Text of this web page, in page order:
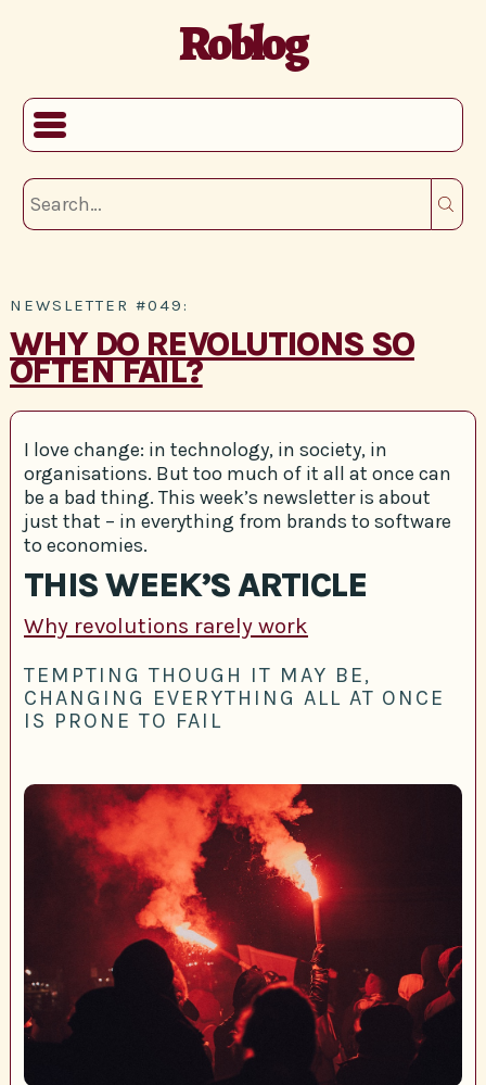
Roblog
NEWSLETTER #049:
WHY DO REVOLUTIONS SO
OFTEN FAIL?
I love change: in technology, in society, in
organisations. But too much of it all at once can
be a bad thing. This week’s newsletter is about
just that – in everything from brands to software
to economies.
THIS WEEK’S ARTICLE
Why revolutions rarely work
TEMPTING THOUGH IT MAY BE,
CHANGING EVERYTHING ALL AT ONCE
IS PRONE TO FAIL